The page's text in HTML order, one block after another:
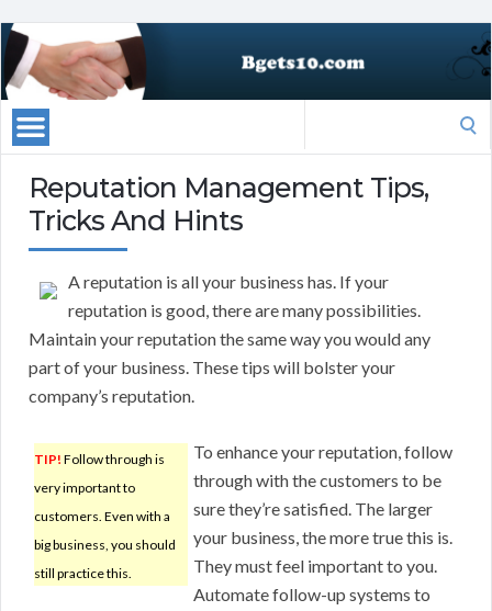
Reputation Management Tips,
Tricks And Hints
A reputation is all your business has. If your
reputation is good, there are many possibilities.
Maintain your reputation the same way you would any
part of your business. These tips will bolster your
company’s reputation.
TIP! Follow through is
very important to
customers. Even with a
big business, you should
still practice this.
To enhance your reputation, follow
through with the customers to be
sure they’re satisfied. The larger
your business, the more true this is.
They must feel important to you.
Automate follow-up systems to